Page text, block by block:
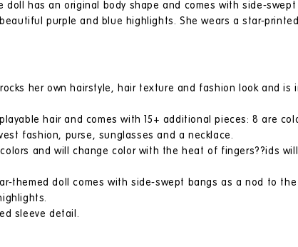
doll has an original body shape and comes with side-
purple and blue highlights. She wears a star-
her own hairstyle, hair texture and fashion look and is
hair and comes with 15+ additional pieces: 8 are
fashion, purse, sunglasses and a necklace.
and will change color with the heat of fingers??ids
themed doll comes with side-swept bangs as a nod to
sleeve detail.